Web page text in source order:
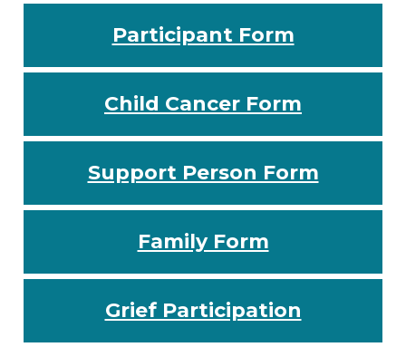
Participant Form
Child Cancer Form
Support Person Form
Family Form
Grief Participation